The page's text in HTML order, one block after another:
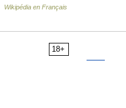
Wikipédia en Français
18+